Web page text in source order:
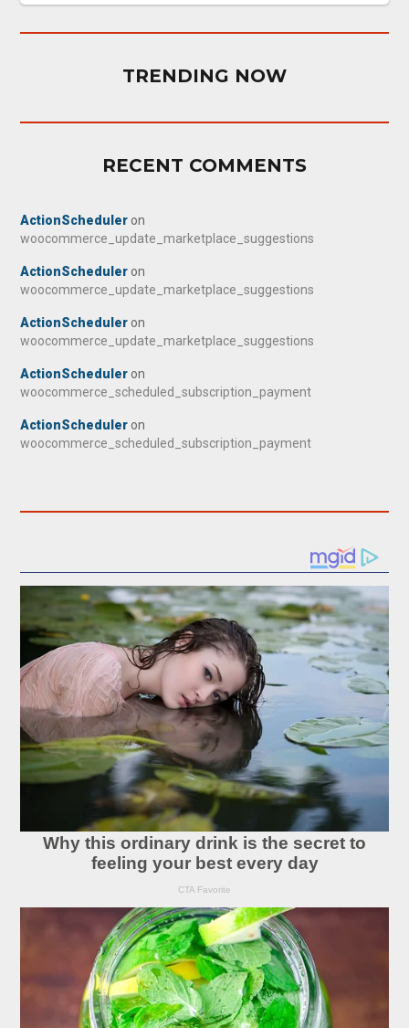
TRENDING NOW
RECENT COMMENTS
ActionScheduler on
woocommerce_update_marketplace_suggestions
ActionScheduler on
woocommerce_update_marketplace_suggestions
ActionScheduler on
woocommerce_update_marketplace_suggestions
ActionScheduler on
woocommerce_scheduled_subscription_payment
ActionScheduler on
woocommerce_scheduled_subscription_payment